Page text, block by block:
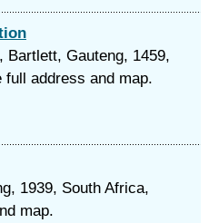
Bartlett, Gauteng, 1459,
full address and map.
1939, South Africa,
map.